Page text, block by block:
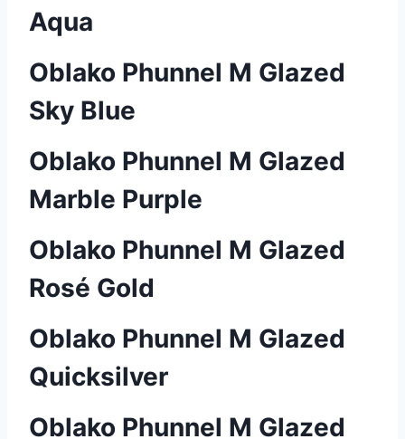
Aqua
Oblako Phunnel M Glazed
Sky Blue
Oblako Phunnel M Glazed
Marble Purple
Oblako Phunnel M Glazed
Rosé Gold
Oblako Phunnel M Glazed
Quicksilver
Oblako Phunnel M Glazed